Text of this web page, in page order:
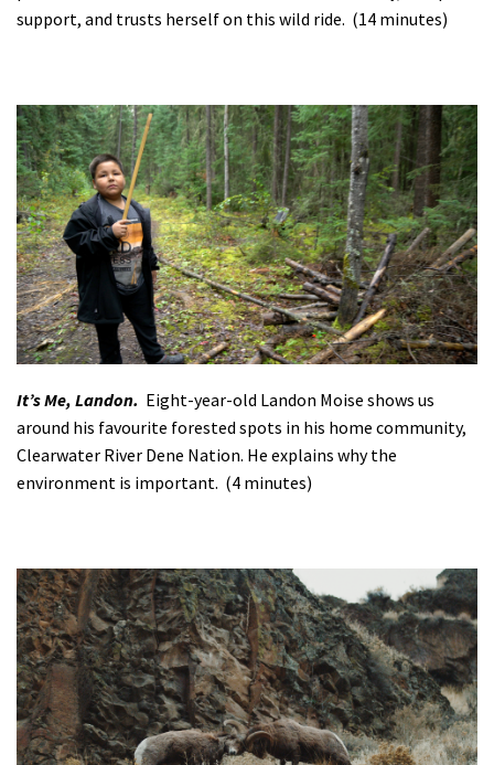
support, and trusts herself on this wild ride. (14 minutes)
It’s Me, Landon. Eight-year-old Landon Moise shows us
around his favourite forested spots in his home community,
Clearwater River Dene Nation. He explains why the
environment is important. (4 minutes)